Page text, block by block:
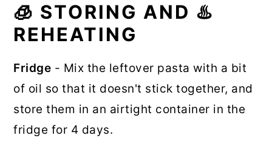
🧊 STORING AND ♨️
REHEATING
Fridge - Mix the leftover pasta with a bit
of oil so that it doesn't stick together, and
store them in an airtight container in the
fridge for 4 days.